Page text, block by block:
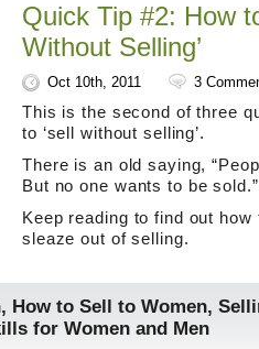
Quick Tip #2: How
Without Selling’
Oct 10th, 2011 3
This is the second of three
to ‘sell without selling’.
There is an old saying,
But no one wants to be sold.”
Keep reading to find out how
sleaze out of selling.
, How to Sell to Women,
for Women and Men